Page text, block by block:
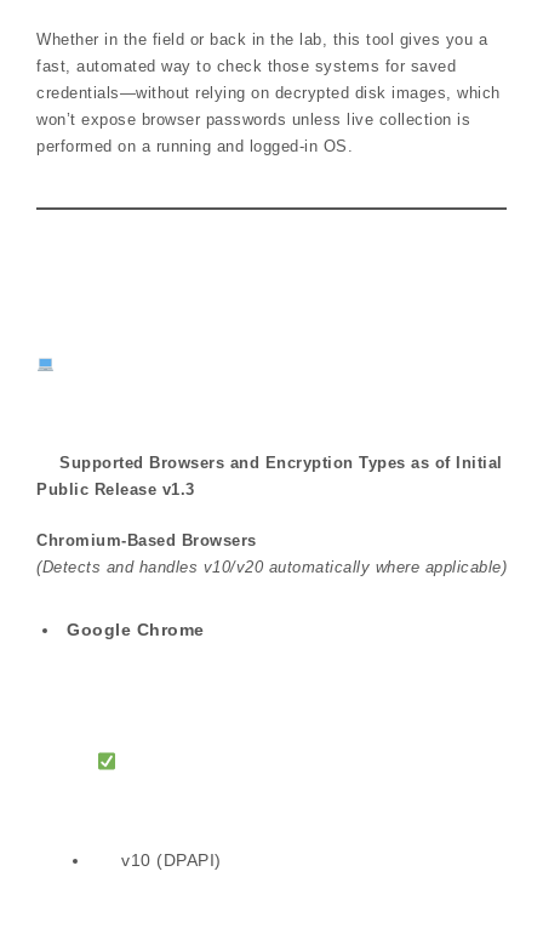
Whether in the field or back in the lab, this tool gives you a
fast, automated way to check those systems for saved
credentials—without relying on decrypted disk images, which
won’t expose browser passwords unless live collection is
performed on a running and logged-in OS.
Supported Browsers and Encryption Types as of Initial
Public Release v1.3
Chromium-Based Browsers
(Detects and handles v10/v20 automatically where applicable)
Google Chrome
v10 (DPAPI)